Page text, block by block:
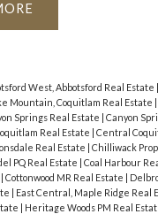
West, Abbotsford Real Estate |
Mountain, Coquitlam Real Estate |
Springs Real Estate | Canyon
Real Estate | Central
Real Estate | Chilliwack
PQ Real Estate | Coal Harbour
| Cottonwood MR Real Estate |
| East Central, Maple Ridge Real
| Heritage Woods PM Real